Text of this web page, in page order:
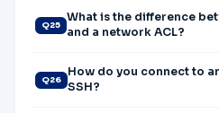
Q25
What is the difference
and a network ACL?
Q26
How do you connect to
SSH?